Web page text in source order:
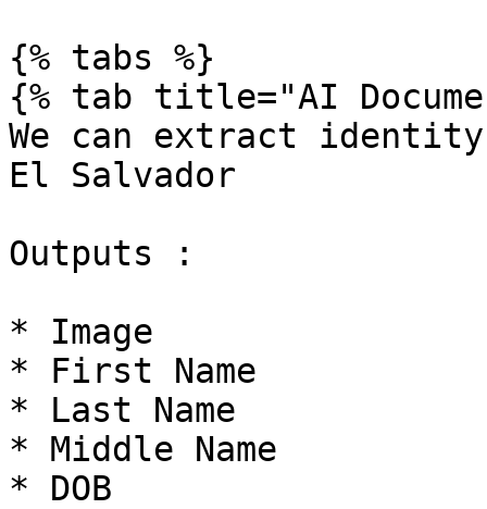
{% tabs %}
{% tab title="AI
We can extract
El Salvador
Outputs :
* Image
* First Name
* Last Name
* Middle Name
* DOB